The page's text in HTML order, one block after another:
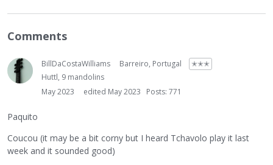
Comments
BillDaCostaWilliams Barreiro, Portugal
✭✭✭
Huttl, 9 mandolins
May 2023
edited May 2023 Posts: 771
Paquito
Coucou (it may be a bit corny but I heard Tchavolo play it last
week and it sounded good)